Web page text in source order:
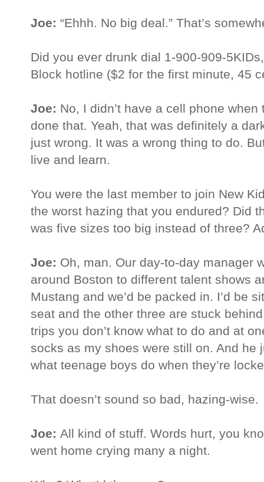
Joe: “Ehhh. No big deal.” That’s
Did you ever drunk dial 1-900-909-
Block hotline ($2 for the first minute, 45
Joe: No, I didn’t have a cell phone
done that. Yeah, that was definitely a
just wrong. It was a wrong thing to do.
live and learn.
You were the last member to join New
the worst hazing that you endured? Did
was five sizes too big instead of three?
Joe: Oh, man. Our day-to-day manager
around Boston to different talent shows
Mustang and we’d be packed in. I’d be
seat and the other three are stuck
trips you don’t know what to do and at
socks as my shoes were still on. And he
what teenage boys do when they’re
That doesn’t sound so bad, hazing-wise.
Joe: All kind of stuff. Words hurt, you
went home crying many a night.